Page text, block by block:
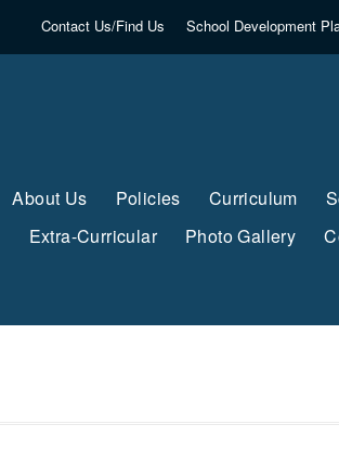
Contact Us/Find Us School Development
About Us Policies Curriculum
Extra-Curricular Photo Gallery